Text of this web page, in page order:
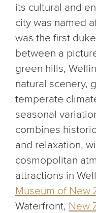
its cultural and
city was named
was the first
between a
green hills,
natural scenery,
temperate
seasonal
combines
and relaxation,
cosmopolitan
attractions in
Museum of New
Waterfront, New